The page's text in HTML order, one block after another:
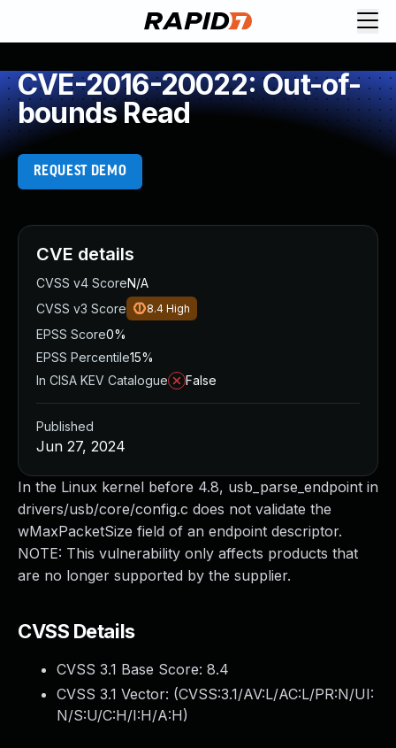
CVE-2016-20022: Out-of-
bounds Read
REQUEST DEMO
In the Linux kernel before 4.8, usb_parse_endpoint in
drivers/usb/core/config.c does not validate the
wMaxPacketSize field of an endpoint descriptor.
NOTE: This vulnerability only affects products that
are no longer supported by the supplier.
CVSS Details
CVSS 3.1 Base Score: 8.4
CVSS 3.1 Vector: (CVSS:3.1/AV:L/AC:L/PR:N/UI:
N/S:U/C:H/I:H/A:H)
CVE details
CVSS v4 ScoreN/A
CVSS v3 Score
8.4 High
EPSS Score0%
EPSS Percentile15%
In CISA KEV Catalogue
False
Published
Jun 27, 2024